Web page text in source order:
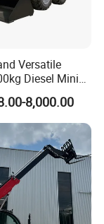
Versatile
Diesel Mini
Loader for
8,000.00